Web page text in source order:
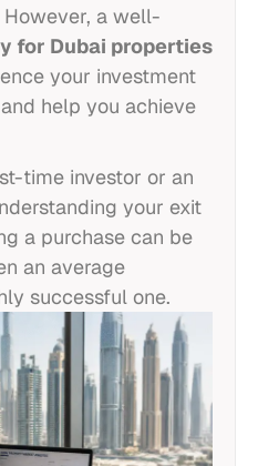
a well-
for Dubai properties
your investment
help you achieve
time investor or an
your exit
a purchase can be
an average
successful one.